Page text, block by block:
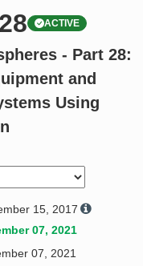
ACTIVE
- Part 28:
and
Using
15, 2017
07, 2021
07, 2021